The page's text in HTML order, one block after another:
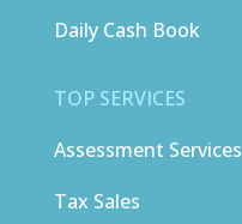
Daily Cash Book
TOP SERVICES
Assessment Services
Tax Sales